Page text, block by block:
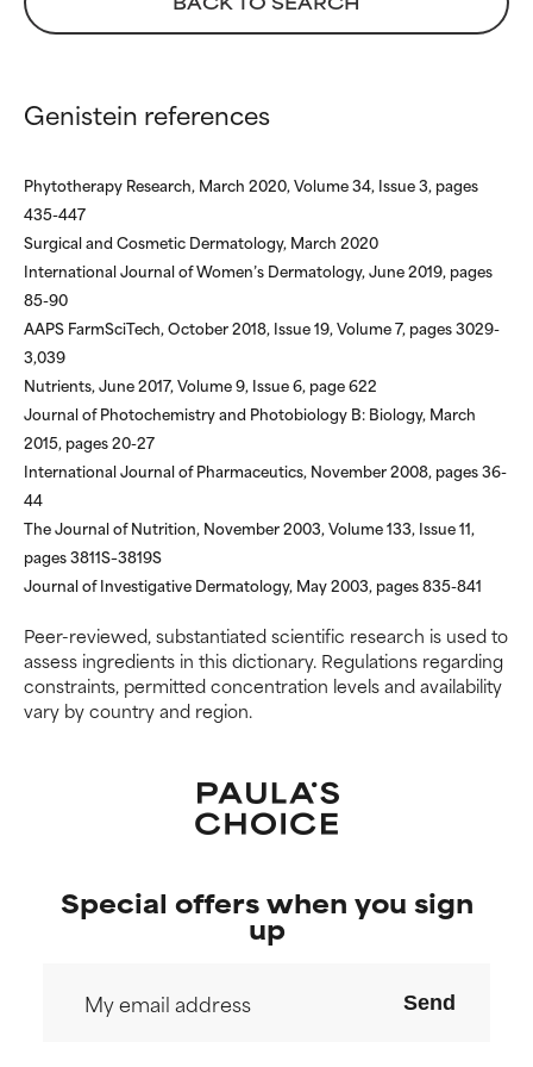
Genistein references
Phytotherapy Research, March 2020, Volume 34, Issue 3, pages
435-447
Surgical and Cosmetic Dermatology, March 2020
International Journal of Women’s Dermatology, June 2019, pages
85-90
AAPS FarmSciTech, October 2018, Issue 19, Volume 7, pages 3029-
3,039
Nutrients, June 2017, Volume 9, Issue 6, page 622
Journal of Photochemistry and Photobiology B: Biology, March
2015, pages 20-27
International Journal of Pharmaceutics, November 2008, pages 36-
44
The Journal of Nutrition, November 2003, Volume 133, Issue 11,
pages 3811S–3819S
Journal of Investigative Dermatology, May 2003, pages 835-841
Peer-reviewed, substantiated scientific research is used to
assess ingredients in this dictionary. Regulations regarding
constraints, permitted concentration levels and availability
vary by country and region.
NOT RATED
not had a chance to review the
NOT RATED
not had a chance to review the
Special offers when you sign
up
Send